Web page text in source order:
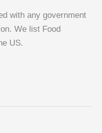
with any government
We list Food
US.